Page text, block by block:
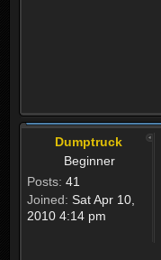
Dumptruck
Beginner
Posts: 41
Joined: Sat Apr 10,
2010 4:14 pm